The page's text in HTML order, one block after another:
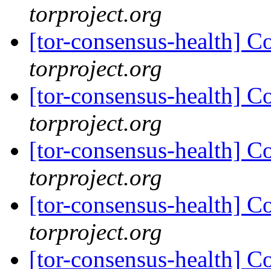
torproject.org
[tor-consensus-health]
torproject.org
[tor-consensus-health]
torproject.org
[tor-consensus-health]
torproject.org
[tor-consensus-health]
torproject.org
[tor-consensus-health]